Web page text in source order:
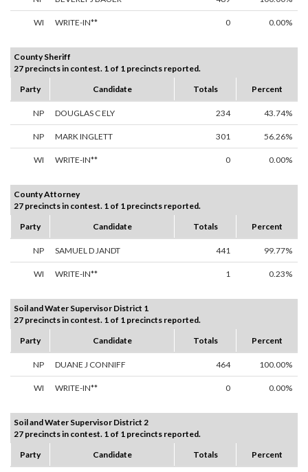
WI WRITE-IN** 0 0.00%
County Sheriff
27 precincts in contest. 1 of 1 precincts reported.
Party
Candidate Totals Percent
NP DOUGLAS C ELY 234 43.74%
NP MARK INGLETT 301 56.26%
WI WRITE-IN** 0 0.00%
County Attorney
27 precincts in contest. 1 of 1 precincts reported.
Party
Candidate Totals Percent
NP SAMUEL D JANDT 441 99.77%
WI WRITE-IN** 1 0.23%
Soil and Water Supervisor District 1
27 precincts in contest. 1 of 1 precincts reported.
Party
Candidate Totals Percent
NP DUANE J CONNIFF 464 100.00%
WI WRITE-IN** 0 0.00%
Soil and Water Supervisor District 2
27 precincts in contest. 1 of 1 precincts reported.
Party
Candidate Totals Percent